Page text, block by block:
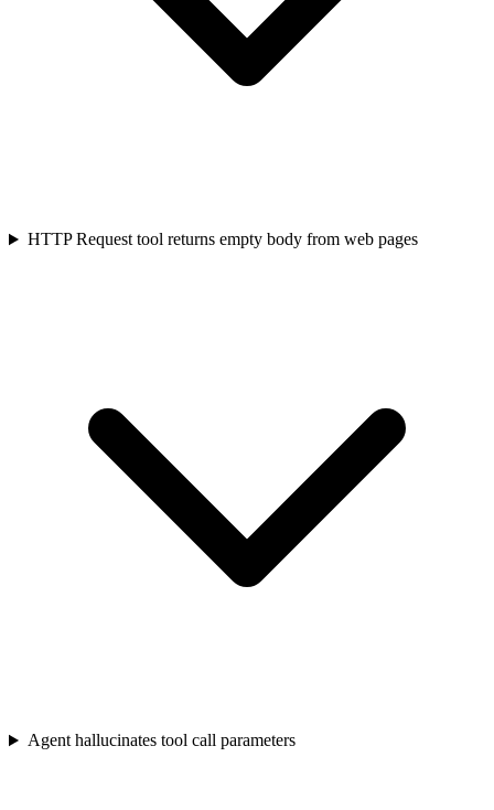
HTTP Request tool returns empty body from web pages
Agent hallucinates tool call parameters